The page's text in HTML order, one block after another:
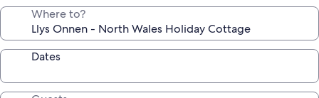
Where to?
Dates